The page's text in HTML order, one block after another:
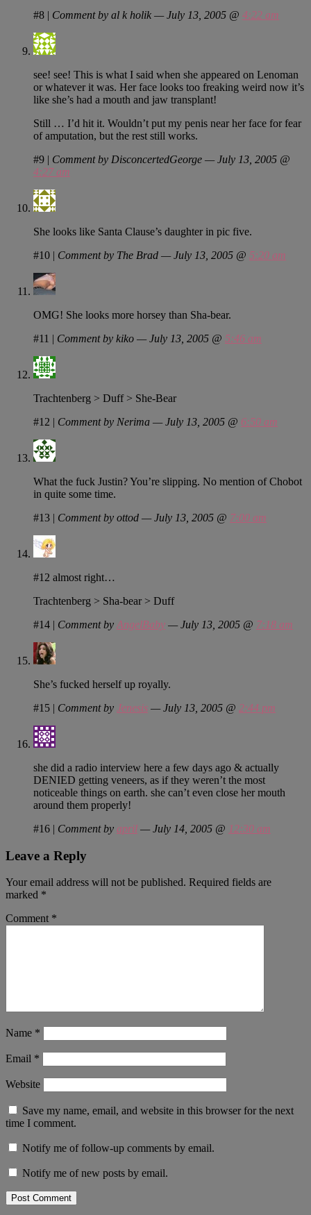
#8 | Comment by al k holik — July 13, 2005 @ 4:22 am
see! see! This is what I said when she appeared on Lenoman
or whatever it was. Her face looks too freaking weird now it’s
like she’s had a mouth and jaw transplant!
Still … I’d hit it. Wouldn’t put my penis near her face for fear
of amputation, but the rest still works.
#9 | Comment by DisconcertedGeorge — July 13, 2005 @
4:27 am
She looks like Santa Clause’s daughter in pic five.
#10 | Comment by The Brad — July 13, 2005 @ 5:20 am
OMG! She looks more horsey than Sha-bear.
#11 | Comment by kiko — July 13, 2005 @ 5:46 am
Trachtenberg > Duff > She-Bear
#12 | Comment by Nerima — July 13, 2005 @ 6:50 am
What the fuck Justin? You’re slipping. No mention of Chobot
in quite some time.
#13 | Comment by ottod — July 13, 2005 @ 7:00 am
#12 almost right…
Trachtenberg > Sha-bear > Duff
#14 | Comment by AngelBaby — July 13, 2005 @ 7:18 am
She’s fucked herself up royally.
#15 | Comment by Jenesis — July 13, 2005 @ 2:44 pm
she did a radio interview here a few days ago & actually
DENIED getting veneers, as if they weren’t the most
noticeable things on earth. she can’t even close her mouth
around them properly!
#16 | Comment by april — July 14, 2005 @ 12:30 am
Leave a Reply
Your email address will not be published. Required fields are
marked *
Comment *
Name *
Email *
Website
Save my name, email, and website in this browser for the next
time I comment.
Notify me of follow-up comments by email.
Notify me of new posts by email.